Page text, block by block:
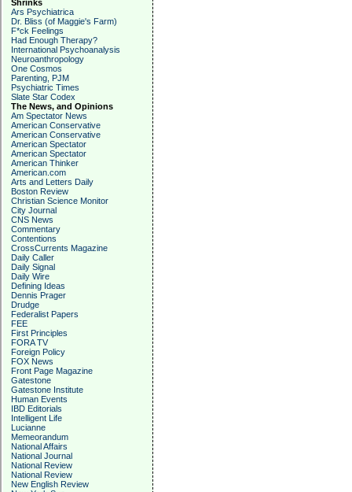
Shrinks
Ars Psychiatrica
Dr. Bliss (of Maggie's Farm)
F*ck Feelings
Had Enough Therapy?
International Psychoanalysis
Neuroanthropology
One Cosmos
Parenting, PJM
Psychiatric Times
Slate Star Codex
The News, and Opinions
Am Spectator News
American Conservative
American Conservative
American Spectator
American Spectator
American Thinker
American.com
Arts and Letters Daily
Boston Review
Christian Science Monitor
City Journal
CNS News
Commentary
Contentions
CrossCurrents Magazine
Daily Caller
Daily Signal
Daily Wire
Defining Ideas
Dennis Prager
Drudge
Federalist Papers
FEE
First Principles
FORA TV
Foreign Policy
FOX News
Front Page Magazine
Gatestone
Gatestone Institute
Human Events
IBD Editorials
Intelligent Life
Lucianne
Memeorandum
National Affairs
National Journal
National Review
National Review
New English Review